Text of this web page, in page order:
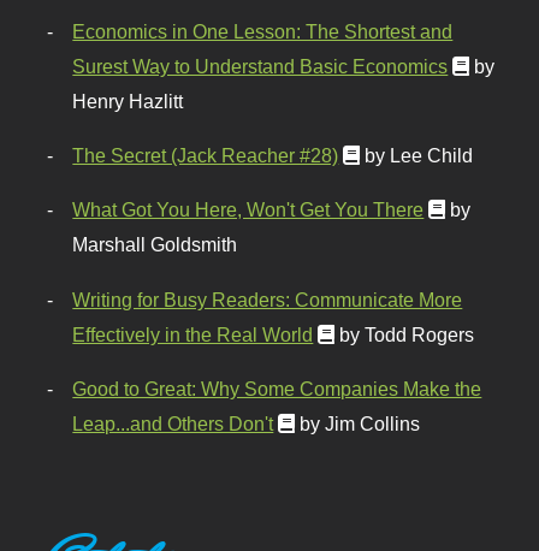
Economics in One Lesson: The Shortest and
Surest Way to Understand Basic Economics
by
Henry Hazlitt
The Secret (Jack Reacher #28) by Lee Child
What Got You Here, Won't Get You There
by
Marshall Goldsmith
Writing for Busy Readers: Communicate More
Effectively in the Real World
by Todd Rogers
Good to Great: Why Some Companies Make the
Leap...and Others Don't
by Jim Collins